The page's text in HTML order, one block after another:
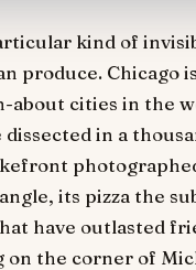
kind of
produce. Chicago
about cities in the
in a
its pizza the
have outlasted
on the corner of